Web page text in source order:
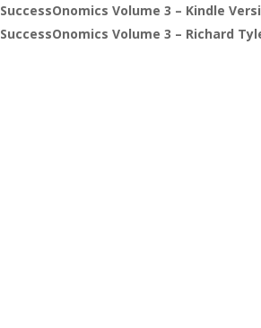
SuccessOnomics Volume 3 – Kindle
SuccessOnomics Volume 3 – Richard